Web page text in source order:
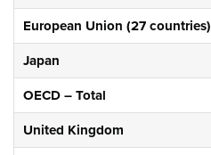
European Union (27 countries)
Japan
OECD – Total
United Kingdom